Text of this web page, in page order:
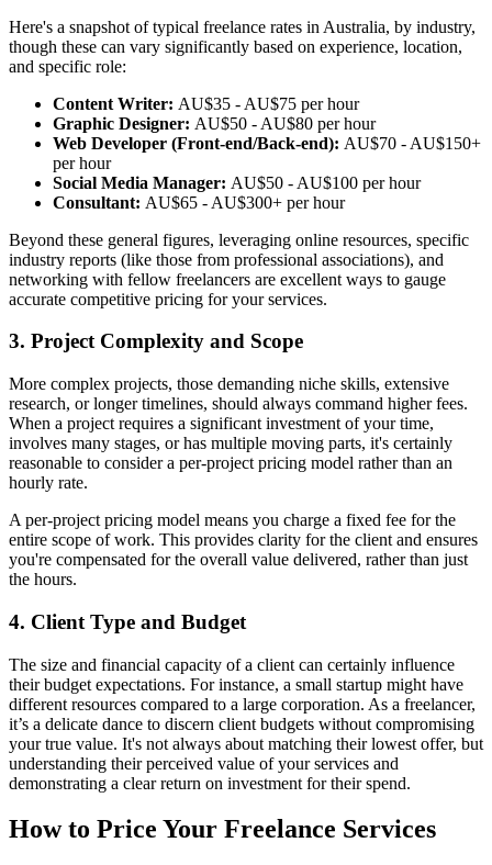
Here's a snapshot of typical freelance rates in Australia, by industry,
though these can vary significantly based on experience, location,
and specific role:
Content Writer: AU$35 - AU$75 per hour
Graphic Designer: AU$50 - AU$80 per hour
Web Developer (Front-end/Back-end): AU$70 - AU$150+
per hour
Social Media Manager: AU$50 - AU$100 per hour
Consultant: AU$65 - AU$300+ per hour
Beyond these general figures, leveraging online resources, specific
industry reports (like those from professional associations), and
networking with fellow freelancers are excellent ways to gauge
accurate competitive pricing for your services.
3. Project Complexity and Scope
More complex projects, those demanding niche skills, extensive
research, or longer timelines, should always command higher fees.
When a project requires a significant investment of your time,
involves many stages, or has multiple moving parts, it's certainly
reasonable to consider a per-project pricing model rather than an
hourly rate.
A per-project pricing model means you charge a fixed fee for the
entire scope of work. This provides clarity for the client and ensures
you're compensated for the overall value delivered, rather than just
the hours.
4. Client Type and Budget
The size and financial capacity of a client can certainly influence
their budget expectations. For instance, a small startup might have
different resources compared to a large corporation. As a freelancer,
it’s a delicate dance to discern client budgets without compromising
your true value. It's not always about matching their lowest offer, but
understanding their perceived value of your services and
demonstrating a clear return on investment for their spend.
How to Price Your Freelance Services